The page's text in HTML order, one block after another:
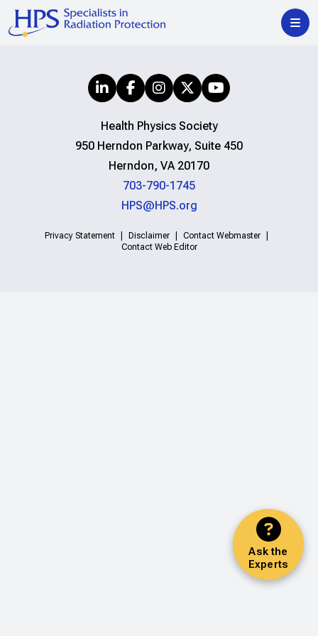
Ask the
Experts
Health Physics Society
950 Herndon Parkway, Suite 450
Herndon, VA 20170
703-790-1745
HPS@HPS.org
Privacy Statement Disclaimer
Contact Webmaster
Contact Web Editor